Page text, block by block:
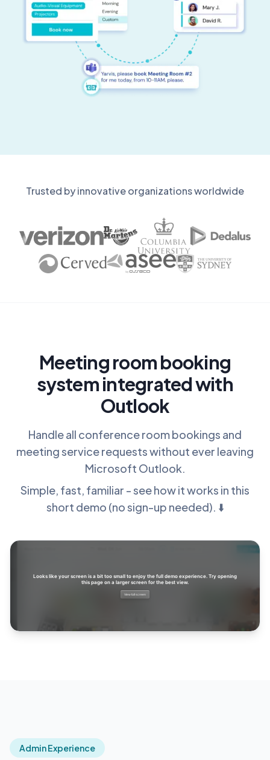
Trusted by innovative organizations worldwide
Meeting room booking
system integrated with
Outlook
Handle all conference room bookings and
meeting service requests without ever leaving
Microsoft Outlook.
Simple, fast, familiar - see how it works in this
short demo (no sign-up needed). ⬇️
Admin Experience